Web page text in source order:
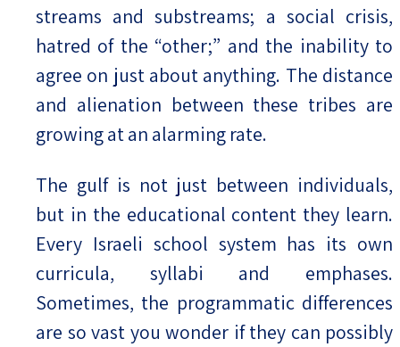
streams and substreams; a social crisis,
hatred of the “other;” and the inability to
agree on just about anything. The distance
and alienation between these tribes are
growing at an alarming rate.
The gulf is not just between individuals,
but in the educational content they learn.
Every Israeli school system has its own
curricula, syllabi and emphases.
Sometimes, the programmatic differences
are so vast you wonder if they can possibly